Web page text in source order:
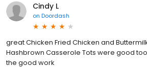
Cindy L
on Doordash
great Chicken Fried Chicken and
Hashbrown Casserole Tots were good
the good work